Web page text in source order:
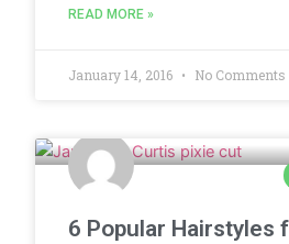
READ MORE »
January 14, 2016 No Comments
6 Popular Hairstyles